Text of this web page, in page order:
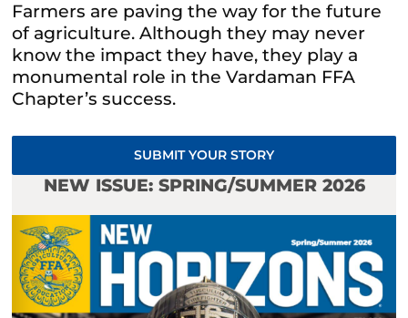
Farmers are paving the way for the future
of agriculture. Although they may never
know the impact they have, they play a
monumental role in the Vardaman FFA
Chapter’s success.
SUBMIT YOUR STORY
NEW ISSUE: SPRING/SUMMER 2026